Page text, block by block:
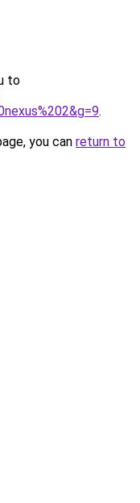
to
.
you can return to